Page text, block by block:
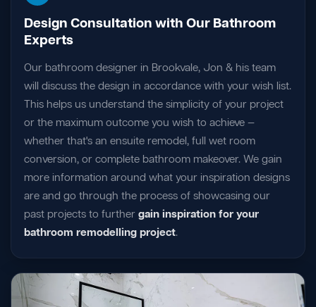
Design Consultation with Our Bathroom
Experts
Our bathroom designer in Brookvale, Jon & his team
will discuss the design in accordance with your wish list.
This helps us understand the simplicity of your project
or the maximum outcome you wish to achieve —
whether that's an ensuite remodel, full wet room
conversion, or complete bathroom makeover. We gain
more information around what your inspiration designs
are and go through the process of showcasing our
past projects to further gain inspiration for your
bathroom remodelling project.